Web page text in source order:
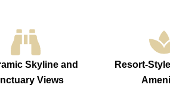
Skyline and
Views
Resort-